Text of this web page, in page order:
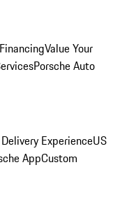
Value Your
Porsche Auto
ExperienceUS
AppCustom